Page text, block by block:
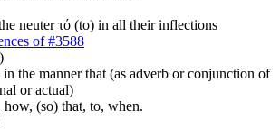
neuter τό (to) in all their inflections
of #3588
the manner that (as adverb or conjunction of
or actual)
how, (so) that, to, when.